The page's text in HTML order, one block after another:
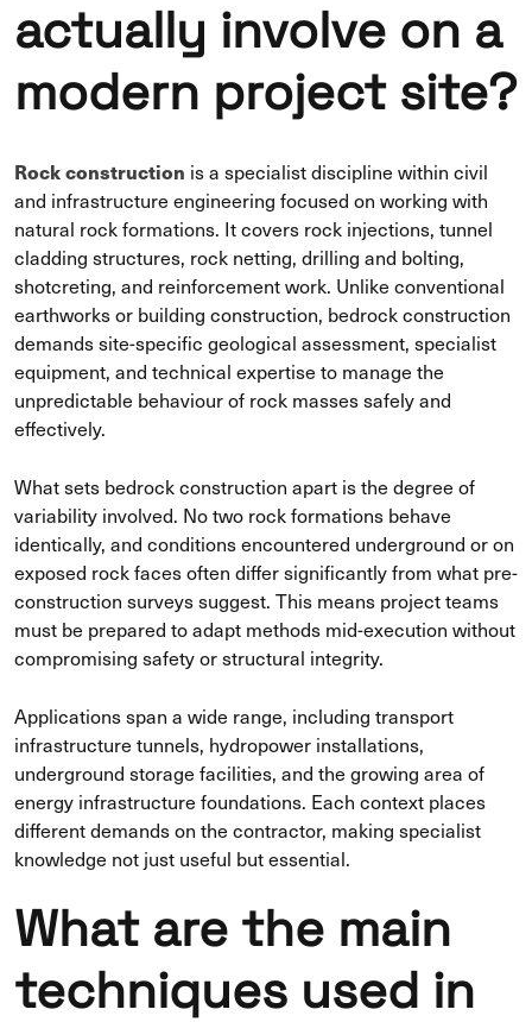
actually involve on a
modern project site?
Rock construction is a specialist discipline within civil
and infrastructure engineering focused on working with
natural rock formations. It covers rock injections, tunnel
cladding structures, rock netting, drilling and bolting,
shotcreting, and reinforcement work. Unlike conventional
earthworks or building construction, bedrock construction
demands site-specific geological assessment, specialist
equipment, and technical expertise to manage the
unpredictable behaviour of rock masses safely and
effectively.
What sets bedrock construction apart is the degree of
variability involved. No two rock formations behave
identically, and conditions encountered underground or on
exposed rock faces often differ significantly from what pre-
construction surveys suggest. This means project teams
must be prepared to adapt methods mid-execution without
compromising safety or structural integrity.
Applications span a wide range, including transport
infrastructure tunnels, hydropower installations,
underground storage facilities, and the growing area of
energy infrastructure foundations. Each context places
different demands on the contractor, making specialist
knowledge not just useful but essential.
What are the main
techniques used in